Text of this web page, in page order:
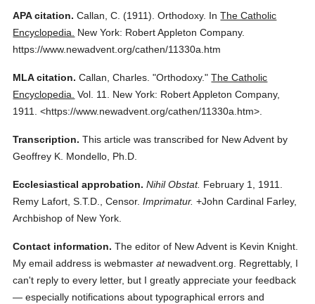
APA citation. Callan, C. (1911). Orthodoxy. InThe Catholic
Encyclopedia.
New York: Robert Appleton Company.
https://www.newadvent.org/cathen/11330a.htm
MLA citation. Callan, Charles. "Orthodoxy." The Catholic
Encyclopedia. Vol. 11.
New York: Robert Appleton Company,
1911.
<https://www.newadvent.org/cathen/11330a.htm>.
Transcription. This article was transcribed for New Advent by
Geoffrey K. Mondello, Ph.D.
Ecclesiastical approbation. Nihil Obstat. February 1, 1911.
Remy Lafort, S.T.D., Censor. Imprimatur. +John Cardinal Farley,
Archbishop of New York.
Contact information. The editor of New Advent is Kevin Knight.
My email address is webmasteratnewadvent.org. Regrettably, I
can't reply to every letter, but I greatly appreciate your feedback
— especially notifications about typographical errors and